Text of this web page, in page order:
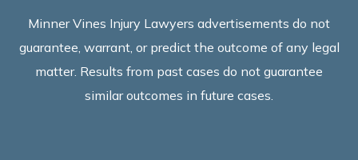
Minner Vines Injury Lawyers advertisements do not
guarantee, warrant, or predict the outcome of any legal
matter. Results from past cases do not guarantee
similar outcomes in future cases.